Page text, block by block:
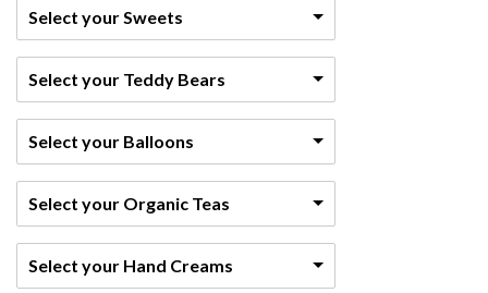
Select your Sweets
Select your Teddy Bears
Select your Balloons
Select your Organic Teas
Select your Hand Creams